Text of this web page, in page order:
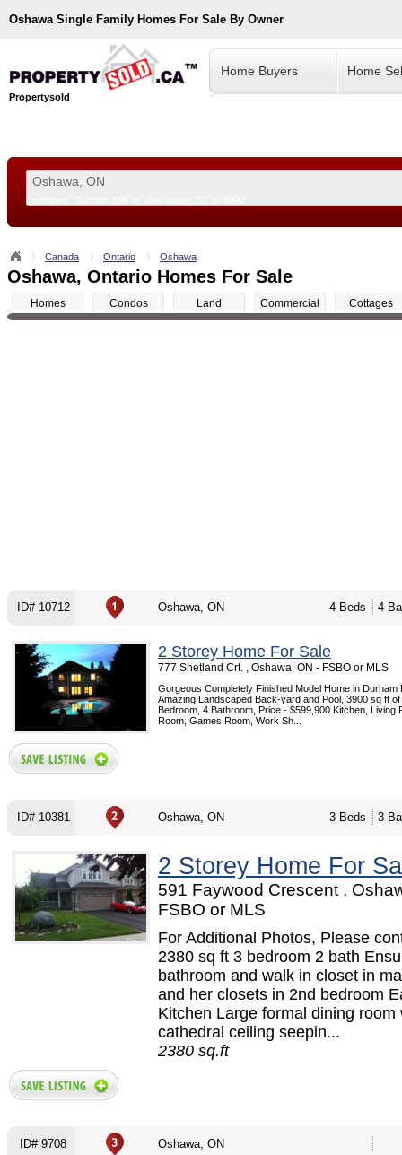
Oshawa Single Family Homes For Sale By Owner
Propertysold
Home Buyers Home
Canada Ontario Oshawa
Oshawa, Ontario Homes For Sale
Homes Condos Land Commercial Cottages
ID# 10712 Oshawa, ON 4 Beds 4
2 Storey Home For Sale
777 Shetland Crt. , Oshawa, ON - FSBO or MLS
Gorgeous Completely Finished Model Home in Durham
Amazing Landscaped Back-yard and Pool, 3900 sq ft
Bedroom, 4 Bathroom, Price - $599,900 Kitchen, Living
Room, Games Room, Work Sh...
ID# 10381 Oshawa, ON 3 Beds 3
2 Storey Home For
591 Faywood Crescent ,
FSBO or MLS
For Additional Photos, Please
2380 sq ft 3 bedroom 2 bath
bathroom and walk in closet in
and her closets in 2nd bedroom
Kitchen Large formal dining room
cathedral ceiling seepin...
2380 sq.ft
ID# 9708 Oshawa, ON